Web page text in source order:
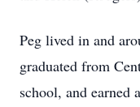
Peg lived in and
graduated from
school, and